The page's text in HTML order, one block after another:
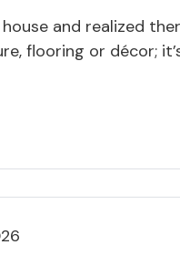
and realized
flooring or décor;